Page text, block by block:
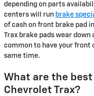
depending on parts
centers will run brake
of cash on front brake pad
Trax brake pads wear
common to have your front
same time.
What are the
Chevrolet Trax?